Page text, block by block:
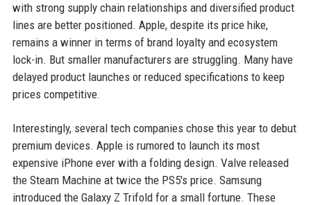
with strong supply chain relationships and diversified product
lines are better positioned. Apple, despite its price hike,
remains a winner in terms of brand loyalty and ecosystem
lock-in. But smaller manufacturers are struggling. Many have
delayed product launches or reduced specifications to keep
prices competitive.
Interestingly, several tech companies chose this year to debut
premium devices. Apple is rumored to launch its most
expensive iPhone ever with a folding design. Valve released
the Steam Machine at twice the PS5's price. Samsung
introduced the Galaxy Z Trifold for a small fortune. These